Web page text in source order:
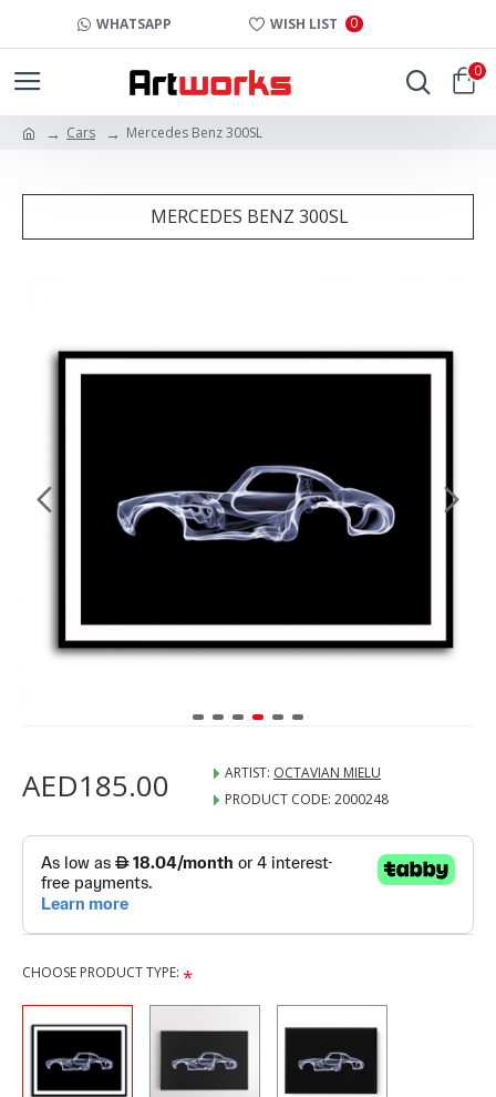
WHATSAPP WISH LIST 0
0
Cars Mercedes Benz 300SL
MERCEDES BENZ 300SL
AED185.00 ARTIST: OCTAVIAN MIELU
PRODUCT CODE: 2000248
CHOOSE PRODUCT TYPE: